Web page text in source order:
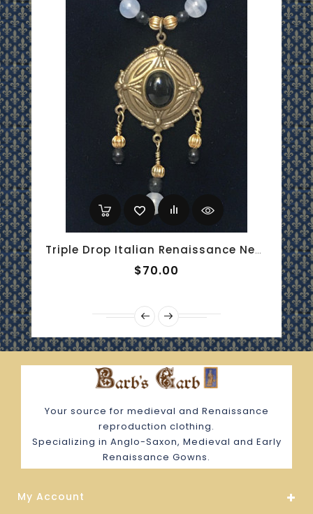
Triple Drop Italian Renaissance Necklace - Blue Chalcedony And Onyx
$70.00
Your source for medieval and Renaissance
reproduction clothing.
Specializing in Anglo-Saxon, Medieval and Early
Renaissance Gowns.
My Account